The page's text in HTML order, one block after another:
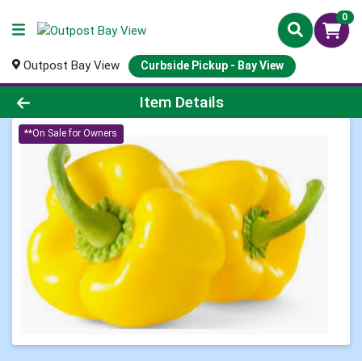
0
Outpost Bay View Curbside Pickup - Bay View
Product Details Page
Item Details
**On Sale for Owners